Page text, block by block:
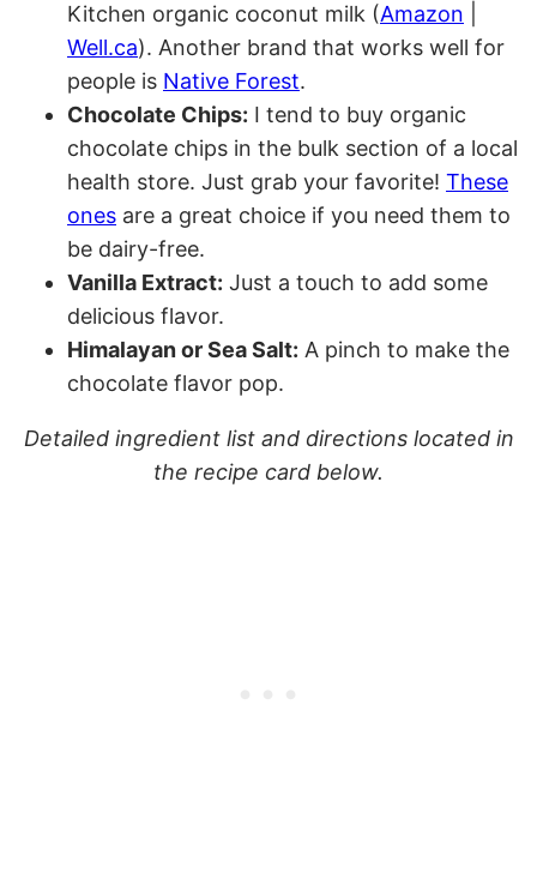
Kitchen organic coconut milk (Amazon
Well.ca). Another brand that works well for
people is Native Forest.
Chocolate Chips: I tend to buy organic
chocolate chips in the bulk section of a local
health store. Just grab your favorite! These
ones are a great choice if you need them to
be dairy-free.
Vanilla Extract: Just a touch to add some
delicious flavor.
Himalayan or Sea Salt: A pinch to make the
chocolate flavor pop.
Detailed ingredient list and directions located in
the recipe card below.